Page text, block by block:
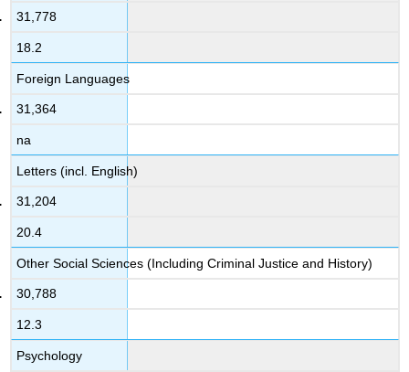
31,778
18.2
Foreign Languages
31,364
na
Letters (incl. English)
31,204
20.4
Other Social Sciences (Including Criminal Justice and History)
30,788
12.3
Psychology